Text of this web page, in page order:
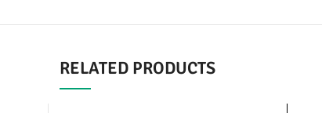
RELATED PRODUCTS